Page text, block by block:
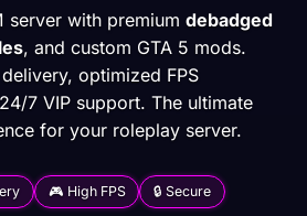
server with premiumdebadged
, and custom GTA 5 mods.
optimized FPS
7 VIP support. The ultimate
for your roleplay server.
🎮 High FPS 🔒 Secure